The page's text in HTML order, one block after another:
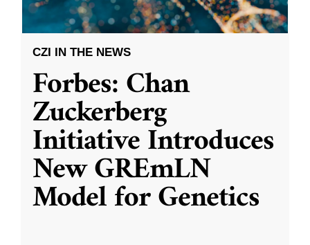
CZI IN THE NEWS
Forbes: Chan
Zuckerberg
Initiative Introduces
New GREmLN
Model for Genetics